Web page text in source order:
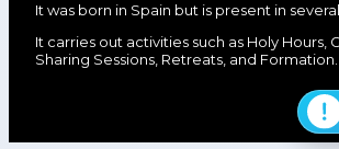
It was born in Spain but is present in
It carries out activities such as Holy Hours,
Sharing Sessions, Retreats, and Formation.